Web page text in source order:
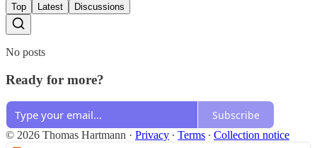
Top Latest Discussions
No posts
Ready for more?
Subscribe
© 2026 Thomas Hartmann · Privacy ∙ Terms ∙ Collection notice